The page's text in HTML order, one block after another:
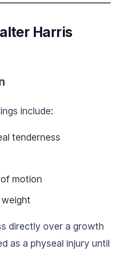
Harris
include:
tenderness
motion
directly over a growth
as a physeal injury until